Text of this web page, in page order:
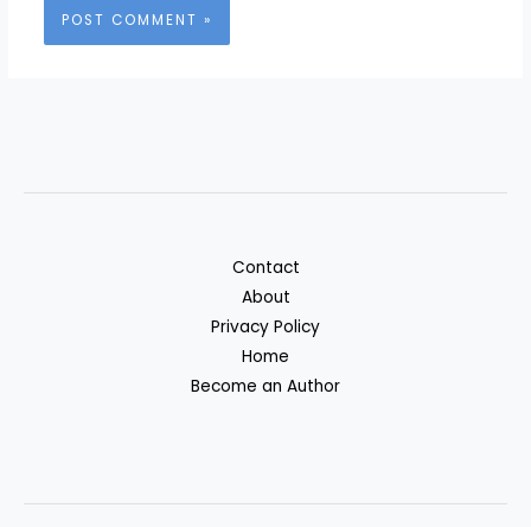
Contact
About
Privacy Policy
Home
Become an Author